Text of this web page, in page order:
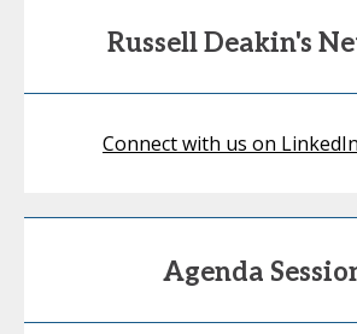
Russell Deakin's
Connect with us on LinkedIn
Agenda